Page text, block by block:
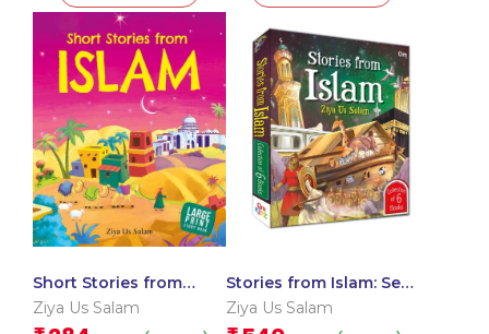
Short Stories from
Islam
Ziya Us Salam
Stories from Islam: Set
of 6 Books (Boxset)
Ziya Us Salam